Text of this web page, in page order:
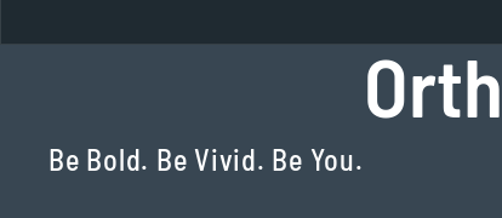
Be Bold. Be Vivid. Be You.